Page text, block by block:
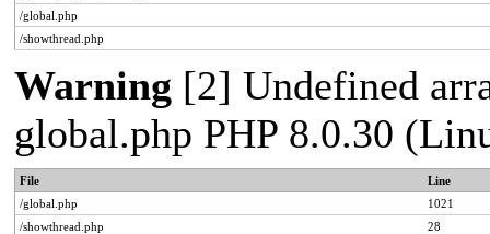
/global.php
/showthread.php
Warning [2] Undefined
global.php PHP 8.0.30
File
Line
/global.php
1021
/showthread.php
28